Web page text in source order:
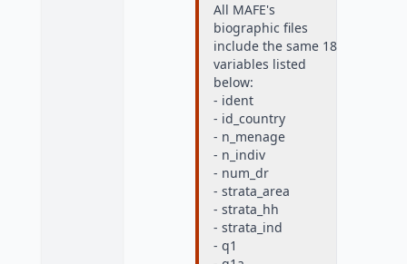
All MAFE's
biographic files
include the same 18
variables listed
below:
- ident
- id_country
- n_menage
- n_indiv
- num_dr
- strata_area
- strata_hh
- strata_ind
- q1